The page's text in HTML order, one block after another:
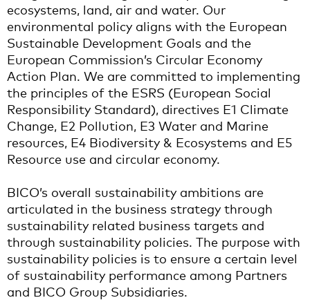
ecosystems, land, air and water. Our
environmental policy aligns with the European
Sustainable Development Goals and the
European Commission’s Circular Economy
Action Plan. We are committed to implementing
the principles of the ESRS (European Social
Responsibility Standard), directives E1 Climate
Change, E2 Pollution, E3 Water and Marine
resources, E4 Biodiversity & Ecosystems and E5
Resource use and circular economy.
BICO’s overall sustainability ambitions are
articulated in the business strategy through
sustainability related business targets and
through sustainability policies. The purpose with
sustainability policies is to ensure a certain level
of sustainability performance among Partners
and BICO Group Subsidiaries.